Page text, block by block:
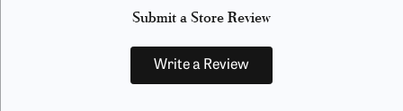
Submit a Store Review
Write a Review